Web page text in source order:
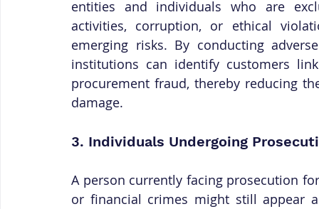
entities and individuals who are
activities, corruption, or ethical
emerging risks. By conducting
institutions can identify customers
procurement fraud, thereby reducing
damage.
3. Individuals Undergoing
A person currently facing prosecution
or financial crimes might still appear